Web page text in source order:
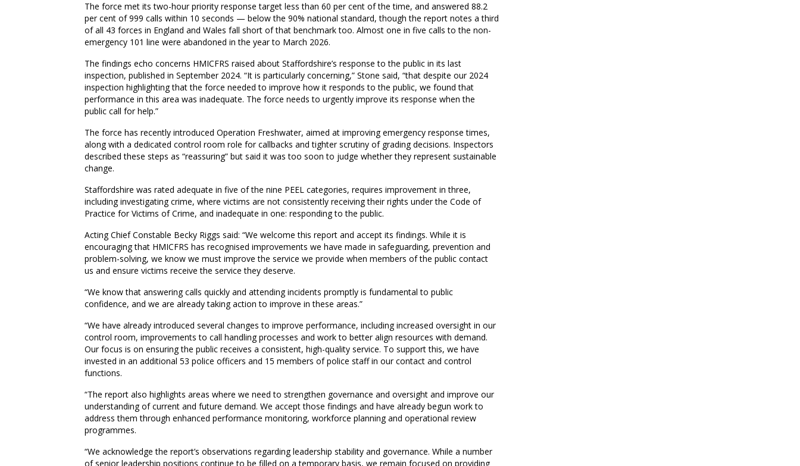
The force met its two-hour priority response target less than 60 per cent of the time, and answered 88.2
per cent of 999 calls within 10 seconds — below the 90% national standard, though the report notes a third
of all 43 forces in England and Wales fall short of that benchmark too. Almost one in five calls to the non-
emergency 101 line were abandoned in the year to March 2026.
The findings echo concerns HMICFRS raised about Staffordshire’s response to the public in its last
inspection, published in September 2024. “It is particularly concerning,” Stone said, “that despite our 2024
inspection highlighting that the force needed to improve how it responds to the public, we found that
performance in this area was inadequate. The force needs to urgently improve its response when the
public call for help.”
The force has recently introduced Operation Freshwater, aimed at improving emergency response times,
along with a dedicated control room role for callbacks and tighter scrutiny of grading decisions. Inspectors
described these steps as “reassuring” but said it was too soon to judge whether they represent sustainable
change.
Staffordshire was rated adequate in five of the nine PEEL categories, requires improvement in three,
including investigating crime, where victims are not consistently receiving their rights under the Code of
Practice for Victims of Crime, and inadequate in one: responding to the public.
Acting Chief Constable Becky Riggs said: “We welcome this report and accept its findings. While it is
encouraging that HMICFRS has recognised improvements we have made in safeguarding, prevention and
problem-solving, we know we must improve the service we provide when members of the public contact
us and ensure victims receive the service they deserve.
“We know that answering calls quickly and attending incidents promptly is fundamental to public
confidence, and we are already taking action to improve in these areas.”
“We have already introduced several changes to improve performance, including increased oversight in our
control room, improvements to call handling processes and work to better align resources with demand.
Our focus is on ensuring the public receives a consistent, high-quality service. To support this, we have
invested in an additional 53 police officers and 15 members of police staff in our contact and control
functions.
“The report also highlights areas where we need to strengthen governance and oversight and improve our
understanding of current and future demand. We accept those findings and have already begun work to
address them through enhanced performance monitoring, workforce planning and operational review
programmes.
“We acknowledge the report’s observations regarding leadership stability and governance. While a number
of senior leadership positions continue to be filled on a temporary basis, we remain focused on providing